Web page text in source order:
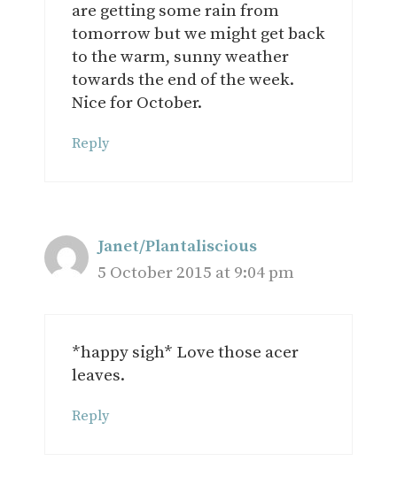
are getting some rain from
tomorrow but we might get back
to the warm, sunny weather
towards the end of the week.
Nice for October.
Reply
Janet/Plantaliscious
5 October 2015 at 9:04 pm
*happy sigh* Love those acer
leaves.
Reply